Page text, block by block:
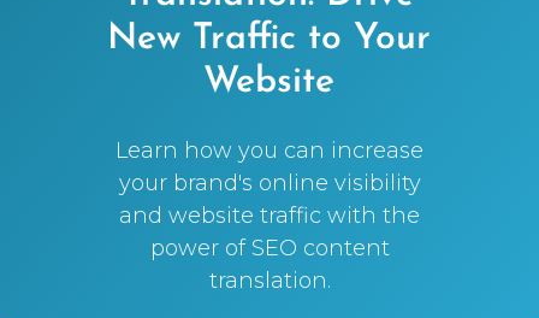
New Traffic to Your
Website
Learn how you can increase
your brand's online visibility
and website traffic with the
power of SEO content
translation.